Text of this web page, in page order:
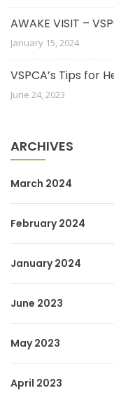
AWAKE VISIT –
January 15, 2024
VSPCA’s Tips for
June 24, 2023
ARCHIVES
March 2024
February 2024
January 2024
June 2023
May 2023
April 2023